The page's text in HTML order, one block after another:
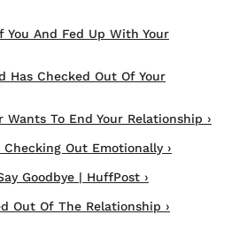
You And Fed Up With Your
Has Checked Out Of Your
Wants To End Your Relationship ›
Out Emotionally ›
Goodbye | HuffPost ›
Out Of The Relationship ›